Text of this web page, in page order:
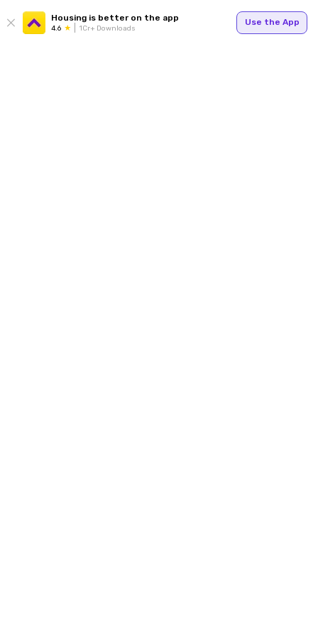
Housing is better on the app
4.6 1Cr+ Downloads
Use the App